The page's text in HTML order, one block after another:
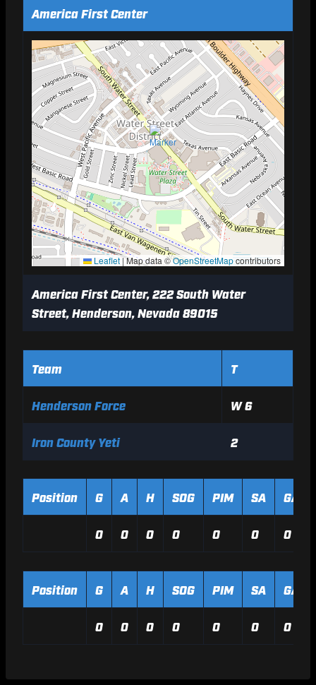
America First Center
Leaflet|Map data ©OpenStreetMapcontributors
America First Center, 222 South Water
Street, Henderson, Nevada 89015
Team T
Henderson Force W 6
Iron County Yeti 2
Position G A H SOG PIM SA GA
0 0 0 0 0 0 0
Position G A H SOG PIM SA GA
0 0 0 0 0 0 0